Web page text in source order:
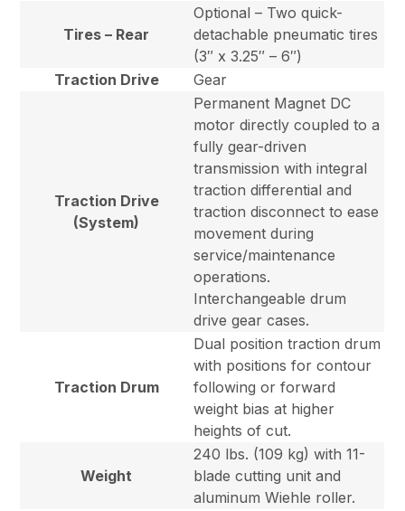
Tires – Rear
Optional – Two quick-
detachable pneumatic tires
(3″ x 3.25″ – 6″)
Traction Drive
Gear
Traction Drive
(System)
Permanent Magnet DC
motor directly coupled to a
fully gear-driven
transmission with integral
traction differential and
traction disconnect to ease
movement during
service/maintenance
operations.
Interchangeable drum
drive gear cases.
Traction Drum
Dual position traction drum
with positions for contour
following or forward
weight bias at higher
heights of cut.
Weight
240 lbs. (109 kg) with 11-
blade cutting unit and
aluminum Wiehle roller.